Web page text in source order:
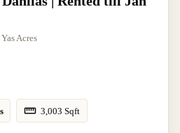
Yas Acres
3,003 Sqft